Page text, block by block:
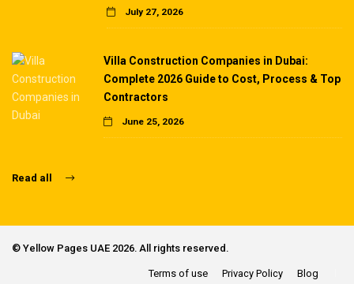
July 27, 2026
Villa Construction Companies in Dubai:
Complete 2026 Guide to Cost, Process & Top
Contractors
June 25, 2026
Read all
© Yellow Pages UAE 2026. All rights reserved.
Terms of use Privacy Policy Blog